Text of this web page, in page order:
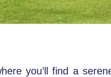
you’ll find a